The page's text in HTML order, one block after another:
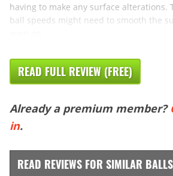
having to make any surface alterations.
ball speeds might need to smooth the
READ FULL REVIEW (FREE)
Already a premium member?
in.
READ REVIEWS FOR SIMILAR BALLS